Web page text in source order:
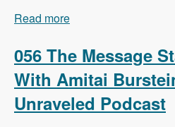
Read more
Unraveled Podcast
056 The Message
With Amitai
Unraveled Podcast